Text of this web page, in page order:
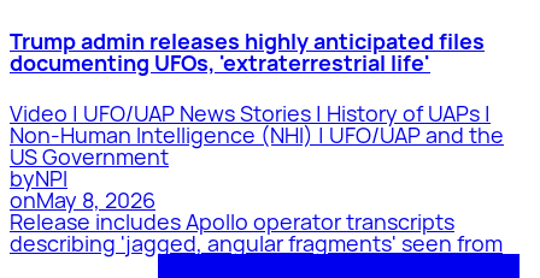
Trump admin releases highly anticipated files
documenting UFOs, 'extraterrestrial life'
Video | UFO/UAP News Stories | History of UAPs |
Non-Human Intelligence (NHI) | UFO/UAP and the
US Government
byNPI
onMay 8, 2026
Release includes Apollo operator transcripts
describing 'jagged, angular fragments' seen from